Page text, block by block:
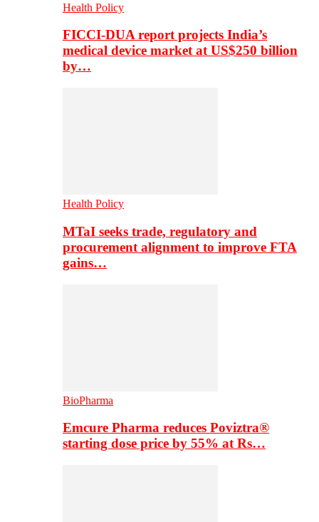
Health Policy
FICCI-DUA report projects India’s
medical device market at US$250 billion
by…
Health Policy
MTaI seeks trade, regulatory and
procurement alignment to improve FTA
gains…
BioPharma
Emcure Pharma reduces Poviztra®
starting dose price by 55% at Rs…